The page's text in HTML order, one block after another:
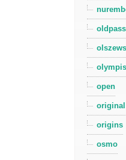
open
original
origins
osmo